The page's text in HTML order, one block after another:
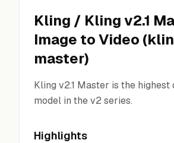
Kling / Kling v2.1
Image to Video (
master)
Kling v2.1 Master is the highest
model in the v2 series.
Highlights